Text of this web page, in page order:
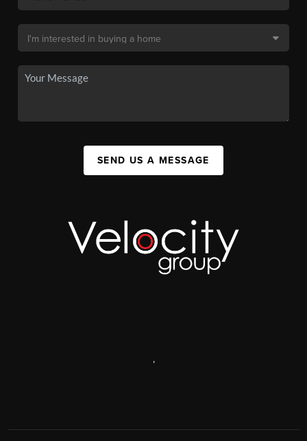
SEND US A MESSAGE
,